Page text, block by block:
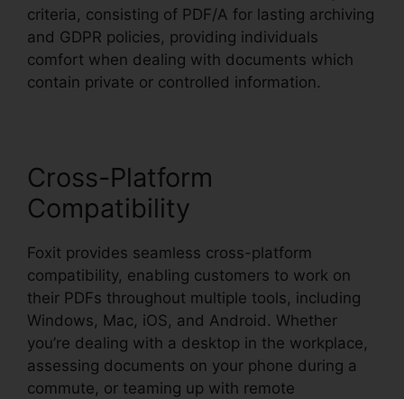
criteria, consisting of PDF/A for lasting archiving
and GDPR policies, providing individuals
comfort when dealing with documents which
contain private or controlled information.
Cross-Platform
Compatibility
Foxit provides seamless cross-platform
compatibility, enabling customers to work on
their PDFs throughout multiple tools, including
Windows, Mac, iOS, and Android. Whether
you’re dealing with a desktop in the workplace,
assessing documents on your phone during a
commute, or teaming up with remote